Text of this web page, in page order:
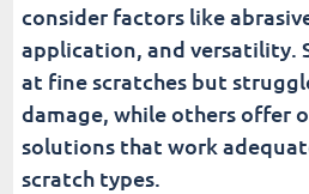
consider factors like
application, and versatility.
at fine scratches but
damage, while others offer
solutions that work
scratch types.